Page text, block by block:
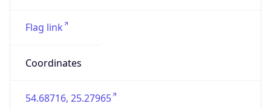
Flag link
Coordinates
54.68716, 25.27965